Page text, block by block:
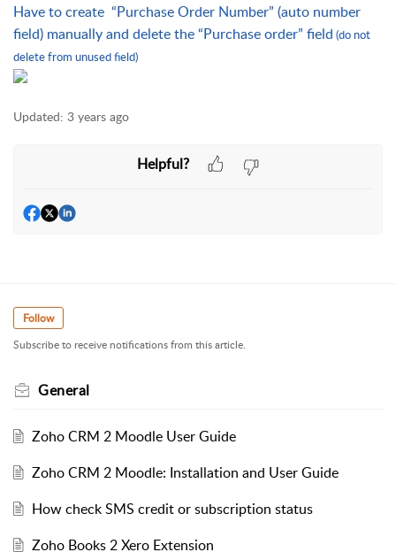
Have to create  “Purchase Order Number” (auto number
field) manually and delete the “Purchase order” field (do not
delete from unused field)
Updated: 3 years ago
Helpful?
Follow
Subscribe to receive notifications from this article.
General
Zoho CRM 2 Moodle User Guide
Zoho CRM 2 Moodle: Installation and User Guide
How check SMS credit or subscription status
Zoho Books 2 Xero Extension